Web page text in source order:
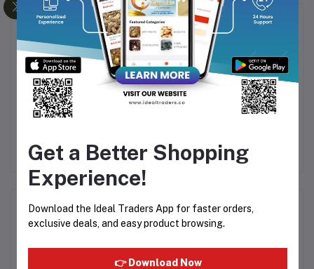
Product Queries (0)
LoginOrRegister to submit your questions to seller
Other Questions
Top Selling Products
Get a Better Shopping
Experience!
Download the Ideal Traders App for faster orders,
exclusive deals, and easy product browsing.
👉 Download Now